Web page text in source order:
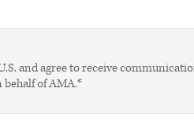
and agree to receive
of AMA.*